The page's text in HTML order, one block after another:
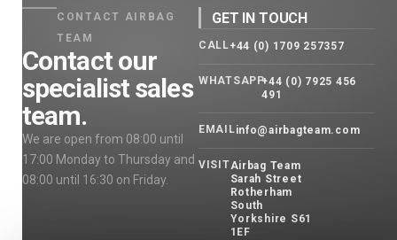
CONTACT AIRBAG
TEAM
Contact our
specialist sales
team.
We are open from 08:00 until
17:00 Monday to Thursday and
08:00 until 16:30 on Friday.
GET IN TOUCH
CALL+44 (0) 1709 257357
WHATSAPP+44 (0) 7925 456
491
EMAILinfo@airbagteam.com
VISITAirbag Team
Sarah Street
Rotherham
South
Yorkshire S61
1EF